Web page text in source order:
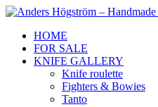
Skip
contentHOME
FOR SALE
KNIFE GALLERY
Knife roulette
Fighters & Bowies
Tanto